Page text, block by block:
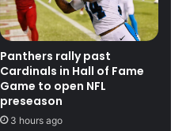
Panthers rally past
Cardinals in Hall of Fame
Game to open NFL
preseason
3 hours ago